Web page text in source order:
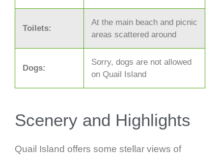
Toilets:
At the main beach and picnic
areas scattered around
Dogs:
Sorry, dogs are not allowed
on Quail Island
Scenery and Highlights
Quail Island offers some stellar views of